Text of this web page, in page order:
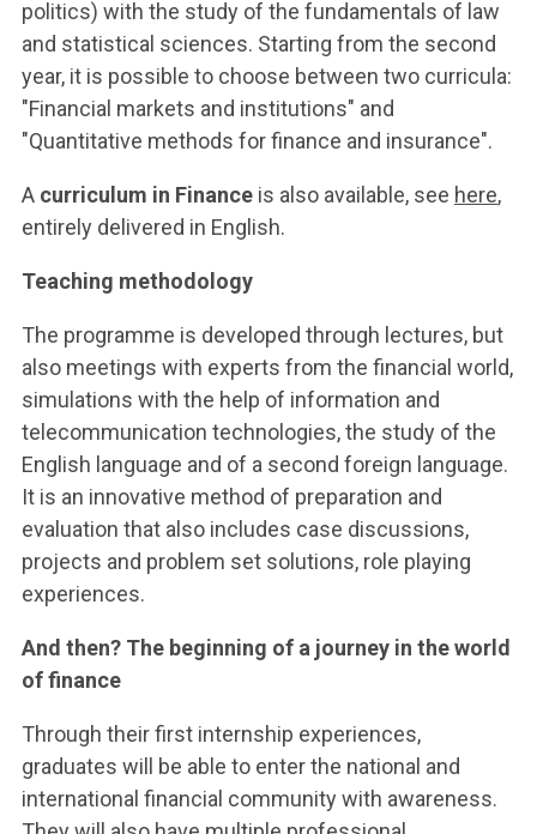
politics) with the study of the fundamentals of law
and statistical sciences. Starting from the second
year, it is possible to choose between two curricula:
"Financial markets and institutions" and
"Quantitative methods for finance and insurance".
A curriculum in Finance is also available, see here,
entirely delivered in English.
Teaching methodology
The programme is developed through lectures, but
also meetings with experts from the financial world,
simulations with the help of information and
telecommunication technologies, the study of the
English language and of a second foreign language.
It is an innovative method of preparation and
evaluation that also includes case discussions,
projects and problem set solutions, role playing
experiences.
And then? The beginning of a journey in the world
of finance
Through their first internship experiences,
graduates will be able to enter the national and
international financial community with awareness.